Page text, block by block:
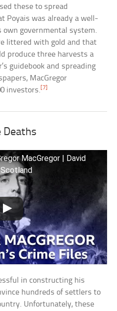
these to spread
Poyais was already a well-
governmental system.
littered with gold and that
produce three harvests a
guidebook and spreading
MacGregor
investors. [7]
Deaths
MacGregor | David
Scotland
in constructing his
hundreds of settlers to
Unfortunately, these